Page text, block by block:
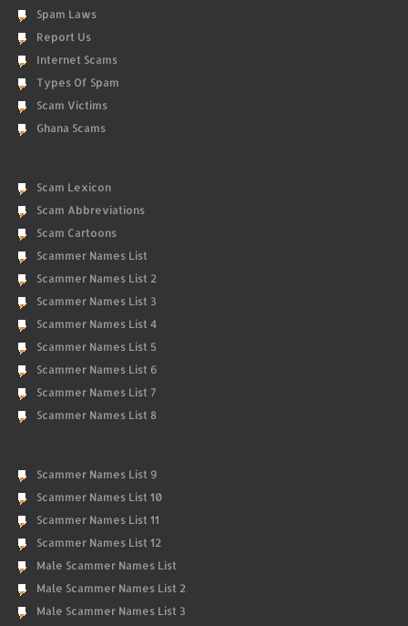
Spam Laws
Report Us
Internet Scams
Types Of Spam
Scam Victims
Ghana Scams
Scam Lexicon
Scam Abbreviations
Scam Cartoons
Scammer Names List
Scammer Names List 2
Scammer Names List 3
Scammer Names List 4
Scammer Names List 5
Scammer Names List 6
Scammer Names List 7
Scammer Names List 8
Scammer Names List 9
Scammer Names List 10
Scammer Names List 11
Scammer Names List 12
Male Scammer Names List
Male Scammer Names List 2
Male Scammer Names List 3